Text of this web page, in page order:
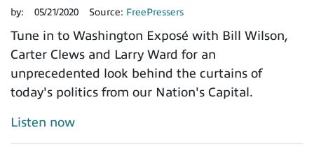
by: 05/21/2020 Source: FreePressers
Tune in to Washington Exposé with Bill Wilson,
Carter Clews and Larry Ward for an
unprecedented look behind the curtains of
today's politics from our Nation's Capital.
Listen now